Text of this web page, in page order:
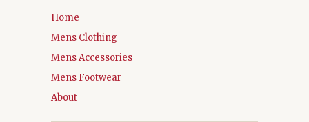
Home
Mens Clothing
Mens Accessories
Mens Footwear
About